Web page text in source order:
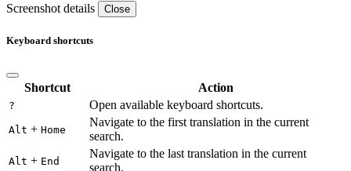
Screenshot details Close
Keyboard shortcuts
Shortcut Action
? Open available keyboard shortcuts.
Alt + Home
Navigate to the first translation in the current
search.
Alt + End
Navigate to the last translation in the current
search.